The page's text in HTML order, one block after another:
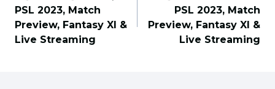
PSL 2023, Match
Preview, Fantasy XI &
Live Streaming
PSL 2023, Match
Preview, Fantasy XI &
Live Streaming